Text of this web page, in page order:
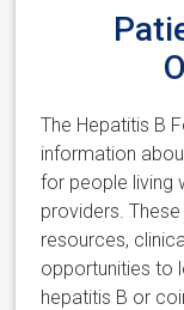
The Hepatitis B
information
for people living
providers.
resources,
opportunities to
hepatitis B or